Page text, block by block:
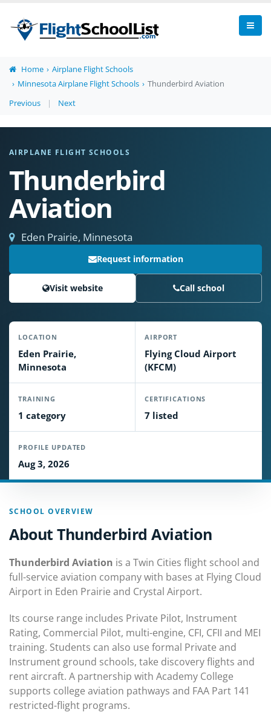
Home
Airplane Flight Schools
Minnesota Airplane Flight Schools
Thunderbird Aviation
Previous
| Next
AIRPLANE FLIGHT SCHOOLS
Thunderbird
Aviation
Eden Prairie, Minnesota
Request information
Visit website Call school
LOCATION
Eden Prairie,
Minnesota
AIRPORT
Flying Cloud Airport
(KFCM)
TRAINING
1 category
CERTIFICATIONS
7 listed
PROFILE UPDATED
Aug 3, 2026
SCHOOL OVERVIEW
About Thunderbird Aviation
Thunderbird Aviation is a Twin Cities flight school and
full-service aviation company with bases at Flying Cloud
Airport in Eden Prairie and Crystal Airport.
Its course range includes Private Pilot, Instrument
Rating, Commercial Pilot, multi-engine, CFI, CFII and MEI
training. Students can also use formal Private and
Instrument ground schools, take discovery flights and
rent aircraft. A partnership with Academy College
supports college aviation pathways and FAA Part 141
restricted-flight programs.